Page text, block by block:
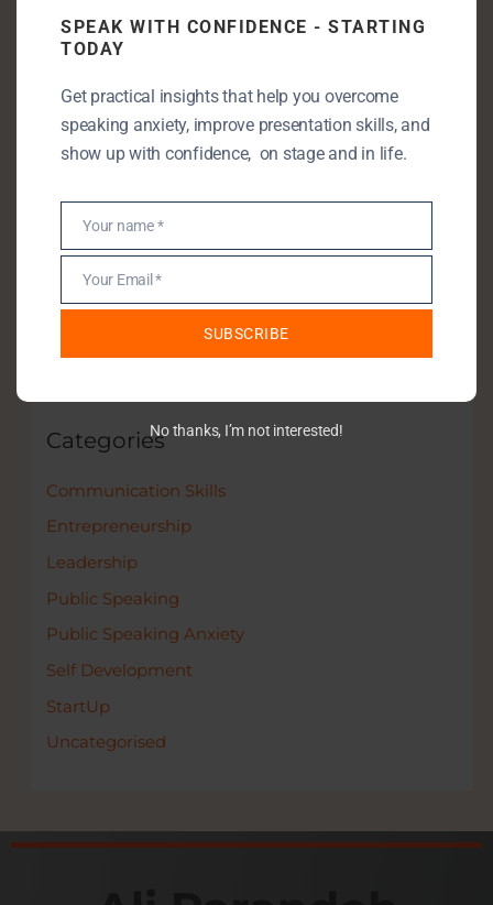
Enjoying my content? Let’s take it
Let’s connect—book a free discovery call
and unlock your full speaking potential.
Book a discovery call
Categories
Communication Skills
Entrepreneurship
Leadership
Public Speaking
Public Speaking Anxiety
Self Development
StartUp
Uncategorised
SPEAK WITH CONFIDENCE - STARTING
TODAY
Get practical insights that help you overcome
speaking anxiety, improve presentation skills, and
show up with confidence, on stage and in life.
Name
Your name *
Email
Your Email *
SUBSCRIBE
No thanks, I’m not interested!